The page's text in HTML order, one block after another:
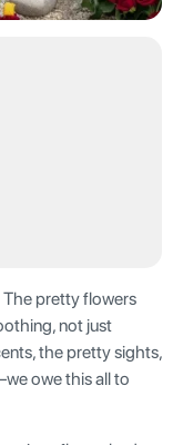
The pretty flowers
not just
the pretty sights,
owe this all to